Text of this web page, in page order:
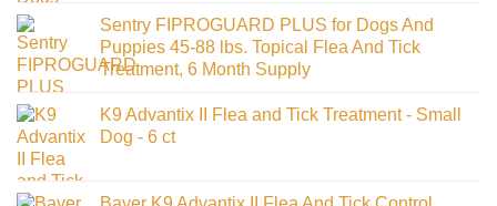
Sentry FIPROGUARD PLUS for Dogs And
Puppies 45-88 lbs. Topical Flea And Tick
Treatment, 6 Month Supply
K9 Advantix II Flea and Tick Treatment - Small
Dog - 6 ct